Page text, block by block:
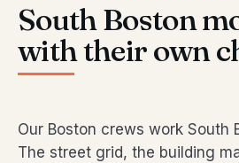
South Boston
with their own
Our Boston crews work South
The street grid, the building